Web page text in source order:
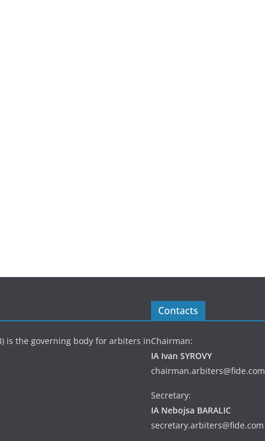
is the governing body for arbiters in
Contacts
Chairman:
IA Ivan SYROVY
chairman.arbiters@fide.com
Secretary:
IA Nebojsa BARALIC
secretary.arbiters@fide.com